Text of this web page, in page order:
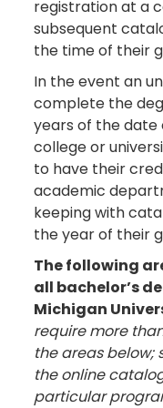
registration at a
subsequent
the time of their
In the event an
complete the
years of the
college or
to have their
academic
keeping with
the year of their
The following
all bachelor’s
Michigan
require more
the areas below;
the online
particular